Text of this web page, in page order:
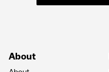
About